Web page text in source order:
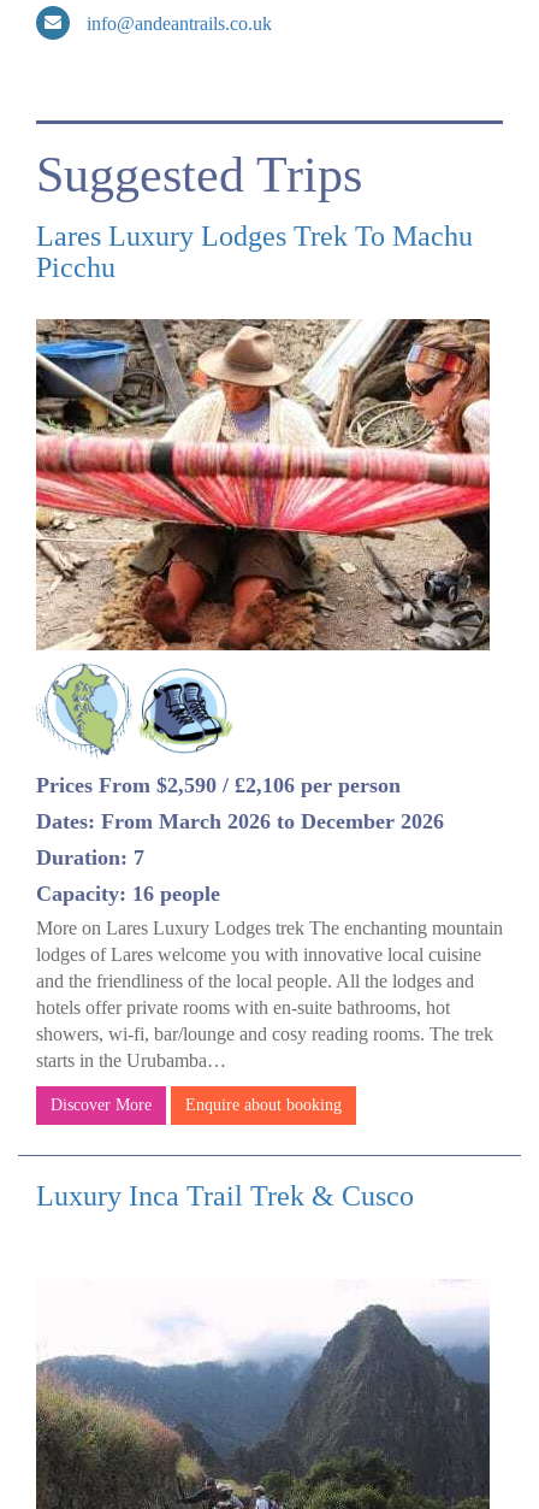
info@andeantrails.co.uk
Suggested Trips
Lares Luxury Lodges Trek To Machu
Picchu
Prices From $2,590 / £2,106 per person
Dates: From March 2026 to December 2026
Duration: 7
Capacity: 16 people
More on Lares Luxury Lodges trek The enchanting mountain
lodges of Lares welcome you with innovative local cuisine
and the friendliness of the local people. All the lodges and
hotels offer private rooms with en-suite bathrooms, hot
showers, wi-fi, bar/lounge and cosy reading rooms. The trek
starts in the Urubamba…
Discover More Enquire about booking
Luxury Inca Trail Trek & Cusco